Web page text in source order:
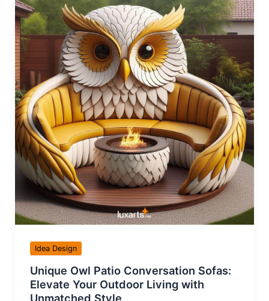
Idea Design
Unique Owl Patio Conversation Sofas:
Elevate Your Outdoor Living with
Unmatched Style